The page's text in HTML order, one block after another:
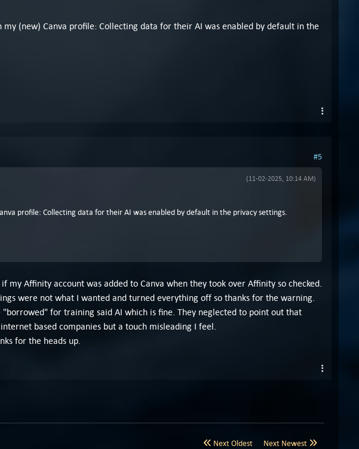
(new) Canva profile: Collecting data for their AI was enabled by default in the
#5
(11-02-2025, 10:14 AM)
profile: Collecting data for their AI was enabled by default in the privacy settings.
Affinity account was added to Canva when they took over Affinity so checked.
were not what I wanted and turned everything off so thanks for the warning.
for training said AI which is fine. They neglected to point out that
based companies but a touch misleading I feel.
for the heads up.
Next Oldest Next Newest